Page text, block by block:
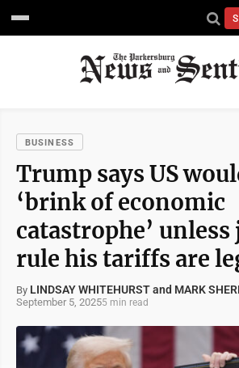
BUSINESS
Trump says US
‘brink of economic
catastrophe’ unless
rule his tariffs are
By LINDSAY WHITEHURST and MARK
September 5, 20255 min read